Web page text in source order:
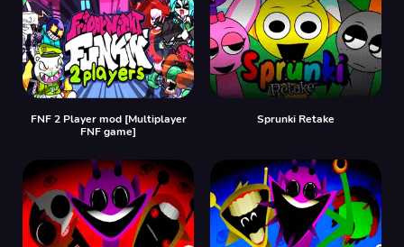
FNF 2 Player mod [Multiplayer
FNF game]
Sprunki Retake